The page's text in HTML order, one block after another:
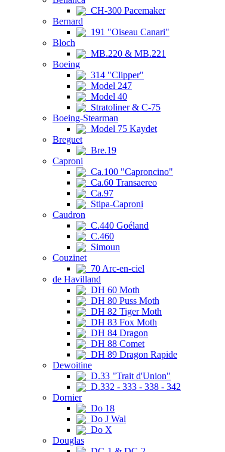
CH-300 Pacemaker
Bernard
191 "Oiseau Canari"
Bloch
MB.220 & MB.221
Boeing
314 "Clipper"
Model 247
Model 40
Stratoliner & C-75
Boeing-Stearman
Model 75 Kaydet
Breguet
Bre.19
Caproni
Ca.100 "Caproncino"
Ca.60 Transaereo
Ca.97
Stipa-Caproni
Caudron
C.440 Goéland
C.460
Simoun
Couzinet
70 Arc-en-ciel
de Havilland
DH 60 Moth
DH 80 Puss Moth
DH 82 Tiger Moth
DH 83 Fox Moth
DH 84 Dragon
DH 88 Comet
DH 89 Dragon Rapide
Dewoitine
D.33 "Trait d'Union"
D.332 - 333 - 338 - 342
Dornier
Do 18
Do J Wal
Do X
Douglas